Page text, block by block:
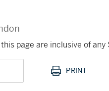
page are inclusive of
PRINT